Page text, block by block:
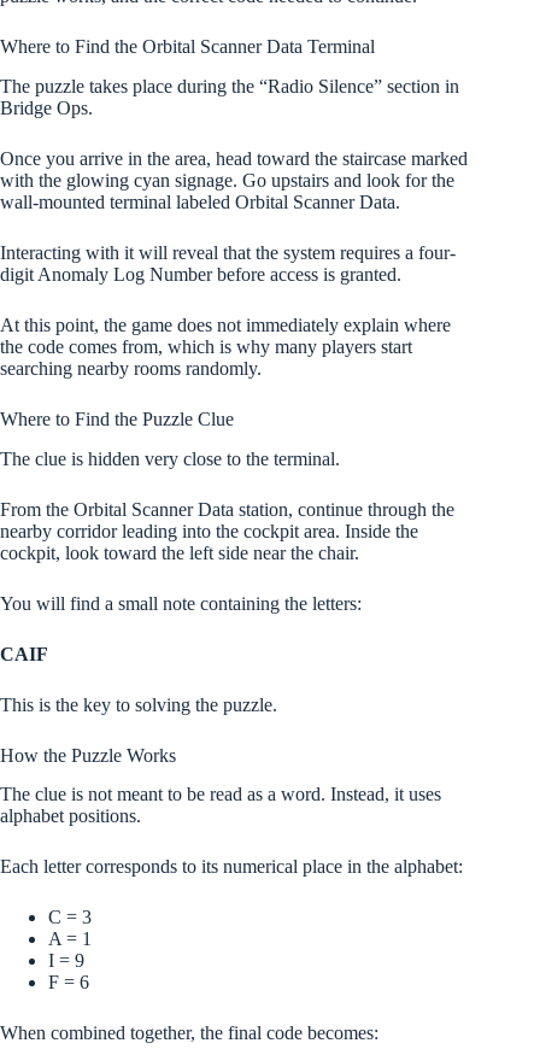
Where to Find the Orbital Scanner Data Terminal
The puzzle takes place during the “Radio Silence” section in
Bridge Ops.
Once you arrive in the area, head toward the staircase marked
with the glowing cyan signage. Go upstairs and look for the
wall-mounted terminal labeled Orbital Scanner Data.
Interacting with it will reveal that the system requires a four-
digit Anomaly Log Number before access is granted.
At this point, the game does not immediately explain where
the code comes from, which is why many players start
searching nearby rooms randomly.
Where to Find the Puzzle Clue
The clue is hidden very close to the terminal.
From the Orbital Scanner Data station, continue through the
nearby corridor leading into the cockpit area. Inside the
cockpit, look toward the left side near the chair.
You will find a small note containing the letters:
CAIF
This is the key to solving the puzzle.
How the Puzzle Works
The clue is not meant to be read as a word. Instead, it uses
alphabet positions.
Each letter corresponds to its numerical place in the alphabet:
C = 3
A = 1
I = 9
F = 6
When combined together, the final code becomes: